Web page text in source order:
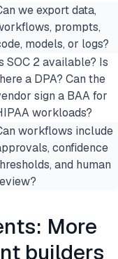
we export data,
prompts,
models, or logs?
SOC 2 available? Is
a DPA? Can the
sign a BAA for
workloads?
workflows include
confidence
and human
More
builders